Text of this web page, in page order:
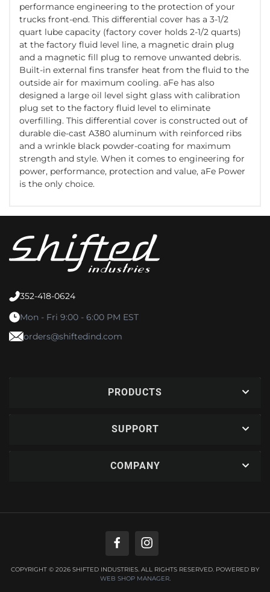
performance engineering to the protection of your
trucks front-end. This differential cover has a 3-1/2
quart lube capacity (factory cover holds 2-1/2 quarts)
at the factory fluid level line, a magnetic drain plug
and a magnetic fill plug to remove unwanted debris.
Built-in external fins transfer heat from the fluid to the
outside air for maximum cooling. aFe has also
designed a large oil level sight glass with calibration
plug set to the factory fluid level to eliminate
overfilling. This differential cover is constructed out of
durable die-cast A380 aluminum with reinforced ribs
and a wrinkle black powder-coating for maximum
strength and style. When it comes to engineering for
power, performance, protection and value, aFe Power
is the only choice.
352-418-0624
Mon - Fri 9:00 - 6:00 PM EST
orders@shiftedind.com
PRODUCTS
SUPPORT
COMPANY
COPYRIGHT © 2026 SHIFTED INDUSTRIES. ALL RIGHTS RESERVED. POWERED BY
WEB SHOP MANAGER.